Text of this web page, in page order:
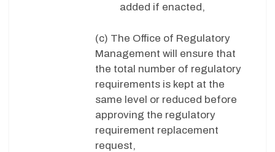
added if enacted,
(c) The Office of Regulatory
Management will ensure that
the total number of regulatory
requirements is kept at the
same level or reduced before
approving the regulatory
requirement replacement
request,